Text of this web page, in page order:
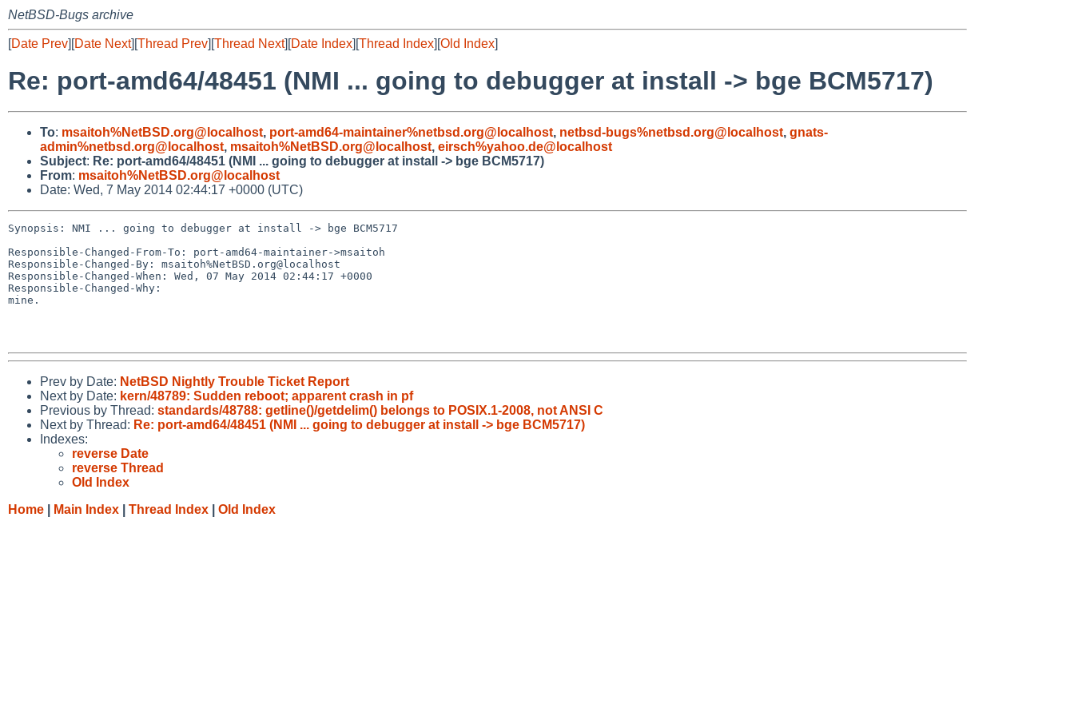
NetBSD-Bugs archive
[Date Prev][Date Next][Thread Prev][Thread Next][Date Index][Thread Index][Old Index]
Re: port-amd64/48451 (NMI ... going to debugger at install -> bge BCM5717)
To: msaitoh%NetBSD.org@localhost, port-amd64-maintainer%netbsd.org@localhost, netbsd-bugs%netbsd.org@localhost, gnats-
admin%netbsd.org@localhost, msaitoh%NetBSD.org@localhost, eirsch%yahoo.de@localhost
Subject: Re: port-amd64/48451 (NMI ... going to debugger at install -> bge BCM5717)
From: msaitoh%NetBSD.org@localhost
Date: Wed, 7 May 2014 02:44:17 +0000 (UTC)
Synopsis: NMI ... going to debugger at install -> bge BCM5717
Responsible-Changed-From-To: port-amd64-maintainer->msaitoh
Responsible-Changed-By: msaitoh%NetBSD.org@localhost
Responsible-Changed-When: Wed, 07 May 2014 02:44:17 +0000
Responsible-Changed-Why:
mine.
Prev by Date: NetBSD Nightly Trouble Ticket Report
Next by Date: kern/48789: Sudden reboot; apparent crash in pf
Previous by Thread: standards/48788: getline()/getdelim() belongs to POSIX.1-2008, not ANSI C
Next by Thread: Re: port-amd64/48451 (NMI ... going to debugger at install -> bge BCM5717)
Indexes:
reverse Date
reverse Thread
Old Index
Home
Main Index Thread Index Old Index